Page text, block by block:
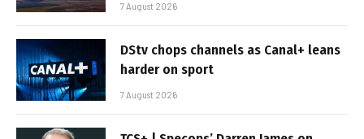
7 August 2026
DStv chops channels as Canal+ leans
harder on sport
7 August 2026